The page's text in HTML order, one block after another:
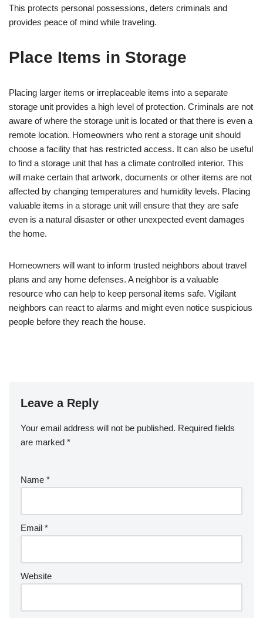
This protects personal possessions, deters criminals and
provides peace of mind while traveling.
Place Items in Storage
Placing larger items or irreplaceable items into a separate
storage unit provides a high level of protection. Criminals are not
aware of where the storage unit is located or that there is even a
remote location. Homeowners who rent a storage unit should
choose a facility that has restricted access. It can also be useful
to find a storage unit that has a climate controlled interior. This
will make certain that artwork, documents or other items are not
affected by changing temperatures and humidity levels. Placing
valuable items in a storage unit will ensure that they are safe
even is a natural disaster or other unexpected event damages
the home.
Homeowners will want to inform trusted neighbors about travel
plans and any home defenses. A neighbor is a valuable
resource who can help to keep personal items safe. Vigilant
neighbors can react to alarms and might even notice suspicious
people before they reach the house.
Leave a Reply
Your email address will not be published. Required fields
are marked *
Name *
Email *
Website